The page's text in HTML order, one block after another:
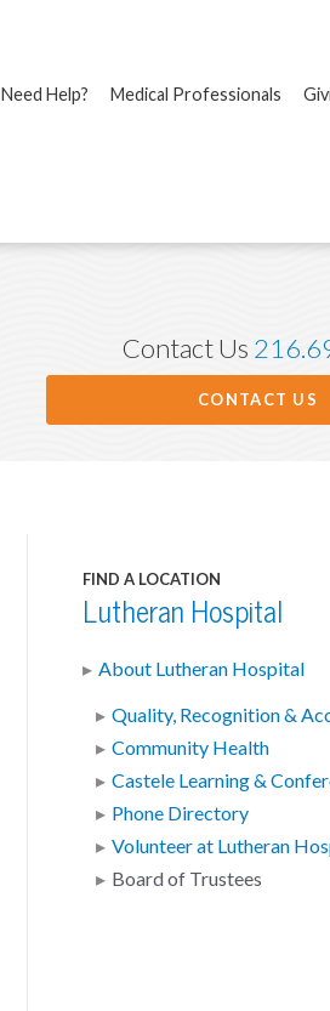
Need Help? Medical Professionals
Contact Us
CONTACT US
FIND A LOCATION
Lutheran Hospital
About Lutheran Hospital
Quality, Recognition &
Community Health
Castele Learning &
Phone Directory
Volunteer at Lutheran
Board of Trustees